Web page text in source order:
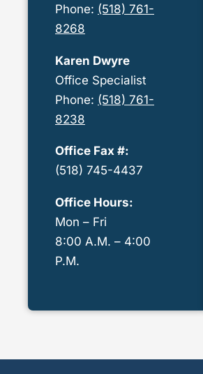
Phone: (518) 761-
8268
Karen Dwyre
Office Specialist
Phone: (518) 761-
8238
Office Fax #:
(518) 745-4437
Office Hours:
Mon – Fri
8:00 A.M. – 4:00
P.M.